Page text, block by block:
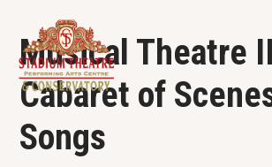
Musical Theatre
Cabaret of
Songs